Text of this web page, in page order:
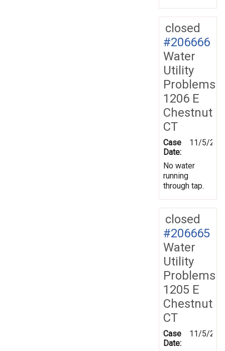
closed
#206666
Water
Utility
Problems
1206 E
Chestnut
CT
Case
Date:
11/5/
No water
running
through tap.
closed
#206665
Water
Utility
Problems
1205 E
Chestnut
CT
Case
Date:
11/5/